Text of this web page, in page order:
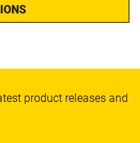
product releases and